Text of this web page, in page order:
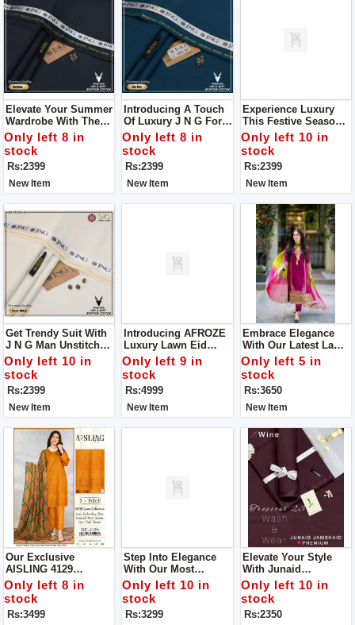
Elevate Your Summer
Wardrobe With The
Divine Touch Of
Luxury From J N G Of
Man Unstitch Clothes
Only left 8 in
stock
Rs:2399
New Item
Introducing A Touch
Of Luxury J N G For
Man
Only left 8 in
stock
Rs:2399
New Item
Experience Luxury
This Festive Season
With J N G Man
Unstitch Clothes
Only left 10 in
stock
Rs:2399
New Item
Get Trendy Suit With
J N G Man Unstitch
Suit
Only left 10 in
stock
Rs:2399
New Item
Introducing AFROZE
Luxury Lawn Eid
Collection Unstitch
Suit For Women
Only left 9 in
stock
Rs:4999
New Item
Embrace Elegance
With Our Latest Lawn
Fabric Collection Get
Stylish Unstitch Suit
For Women
Only left 5 in
stock
Rs:3650
New Item
Our Exclusive
AISLING 4129
Collection Get Stylish
Unstitch Suit For
Women
Only left 8 in
stock
Rs:3499
Step Into Elegance
With Our Most
Coveted Creation:
Zara Shahjahan's
Lawn Ensemble With
Bamber Dupatta
Only left 10 in
stock
Rs:3299
Elevate Your Style
With Junaid
Jamshed's Men’s
Luxury Tropical
Collection For Man
Only left 10 in
stock
Rs:2350